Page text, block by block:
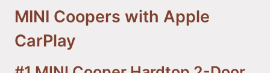
MINI Coopers with Apple
CarPlay